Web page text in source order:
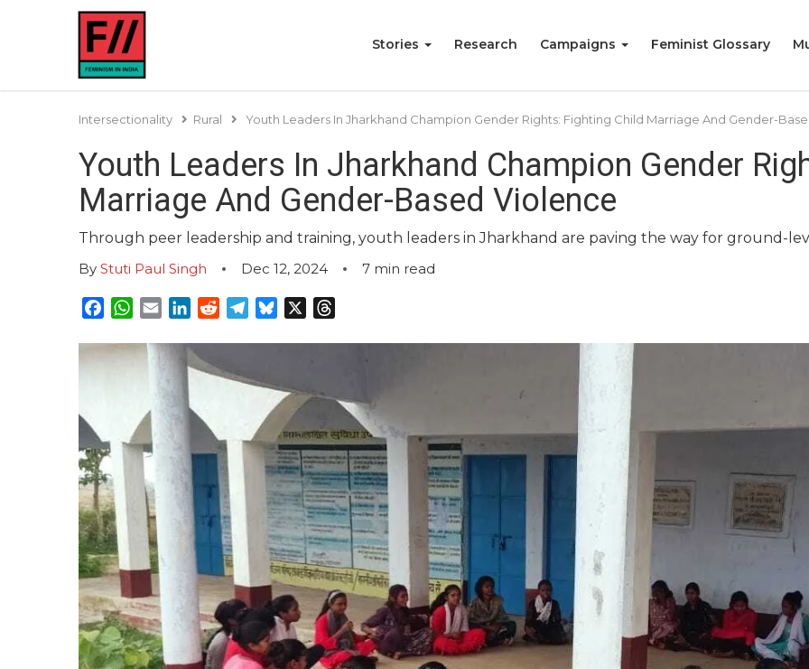
Stories Research Campaigns Feminist Glossary
Intersectionality Rural Youth Leaders In Jharkhand Champion Gender Rights: Fighting Child Marriage And Gender-
Youth Leaders In Jharkhand Champion Gender
Marriage And Gender-Based Violence
Through peer leadership and training, youth leaders in Jharkhand are paving the way for ground-
By Stuti Paul Singh Dec 12, 2024 7 min read
Facebook
WhatsApp
EmailLinkedInRedditTelegram
Bluesky